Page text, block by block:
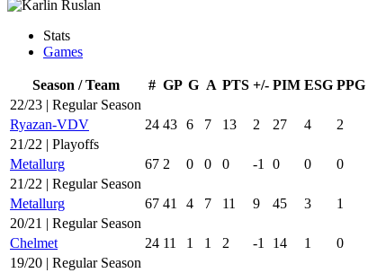
Stats
Games
Season / Team # GP G A PTS +/- PIM ESG PPG
22/23 | Regular Season
Ryazan-VDV
24 43 6 7 13 2 27 4 2
21/22 | Playoffs
Metallurg
67 2 0 0 0 -1 0 0 0
21/22 | Regular Season
Metallurg
67 41 4 7 11 9 45 3 1
20/21 | Regular Season
Chelmet
24 11 1 1 2 -1 14 1 0
19/20 | Regular Season